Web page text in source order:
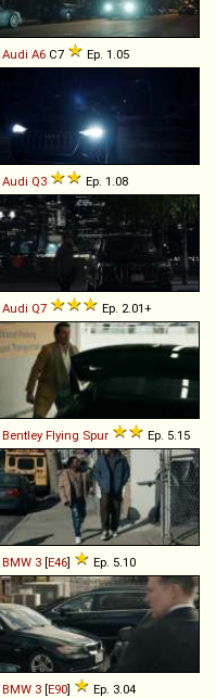
Audi A6 C7 Ep. 1.05
Audi Q3 Ep. 1.08
Audi Q7 Ep. 2.01+
Bentley Flying Spur Ep. 5.15
BMW 3 [E46] Ep. 5.10
BMW 3 [E90] Ep. 3.04